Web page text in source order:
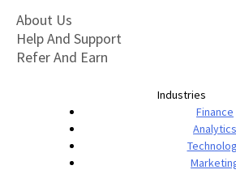
About Us
Help And Support
Refer And Earn
Industries
Finance
Analytics